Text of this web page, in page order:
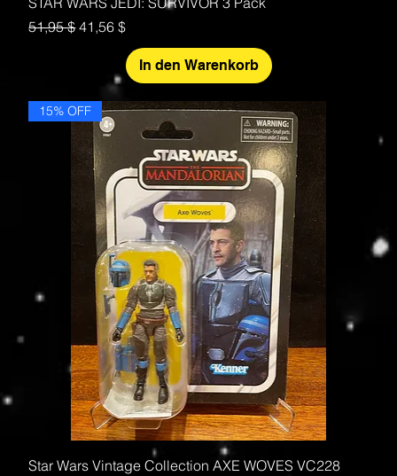
Standardpreis
51,95 $Sale-Preis
41,56 $
In den Warenkorb
15% OFF
Star Wars Vintage Collection AXE WOVES VC228